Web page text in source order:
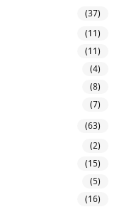
(37)
(11)
(11)
(4)
(8)
(7)
(63)
(2)
(15)
(5)
(16)